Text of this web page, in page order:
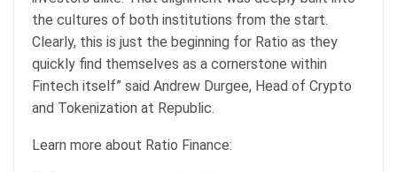
the cultures of both institutions from the start.
Clearly, this is just the beginning for Ratio as they
quickly find themselves as a cornerstone within
Fintech itself” said Andrew Durgee, Head of Crypto
and Tokenization at Republic.
Learn more about Ratio Finance: